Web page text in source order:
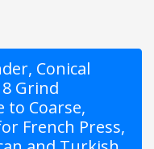
Conical
Grind
Coarse,
French Press,